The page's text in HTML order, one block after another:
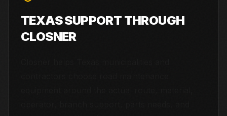
TEXAS SUPPORT THROUGH
CLOSNER